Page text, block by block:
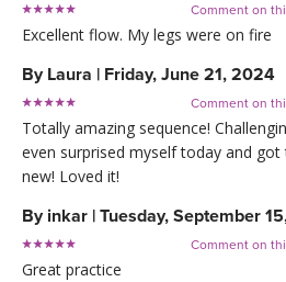
Comment on
Excellent flow. My legs were on fire
By Laura | Friday, June 21, 2024
Comment on
Totally amazing sequence!
even surprised myself today and
new! Loved it!
By inkar | Tuesday, September
Comment on
Great practice